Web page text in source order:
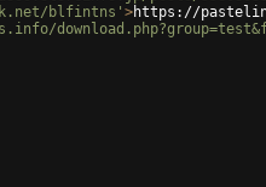
blfintns' >https://